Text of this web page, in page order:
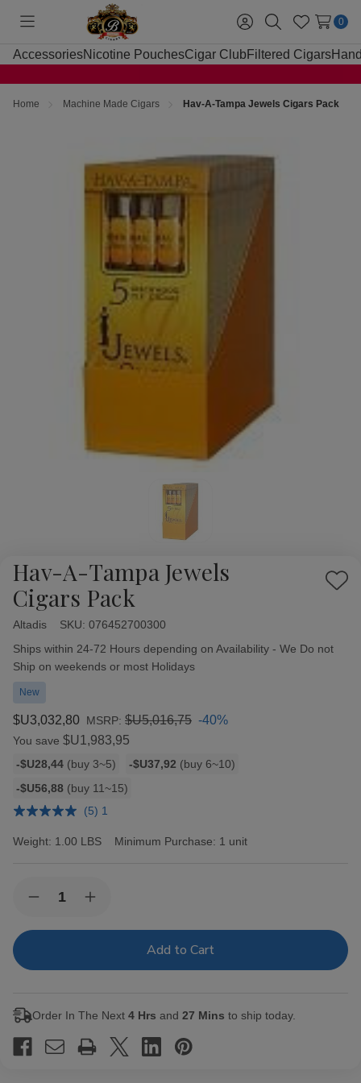
Toggle
menu
Sign
in
SearchWish
Lists
0
AccessoriesNicotine PouchesCigar Club Filtered Cigars
Home Machine Made Cigars Hav-A-Tampa Jewels Cigars Pack
Hav-A-Tampa Jewels
Cigars Pack
Add
Altadis SKU: 076452700300
Availability:
Ships within 24-72 Hours depending on Availability - We Do not
Ship on weekends or most Holidays
New
$U3,032,80 MSRP: $U5,016,75 -40%
You save $U1,983,95
Bulk
rates
-$U28,44 (buy 3~5) -$U37,92 (buy 6~10)
-$U56,88 (buy 11~15)
(5) 1
Weight: 1.00 LBS Minimum Purchase: 1 unit
Stock:Decrease
of
Tampa
Increase
of
Tampa
Order In The Next 4 Hrs and 27 Mins to ship today.